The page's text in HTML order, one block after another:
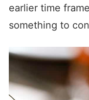
earlier time
something to